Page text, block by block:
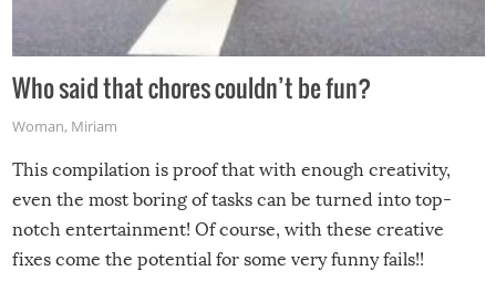
Who said that chores couldn’t be fun?
Woman, Miriam
This compilation is proof that with enough creativity,
even the most boring of tasks can be turned into top-
notch entertainment! Of course, with these creative
fixes come the potential for some very funny fails!!